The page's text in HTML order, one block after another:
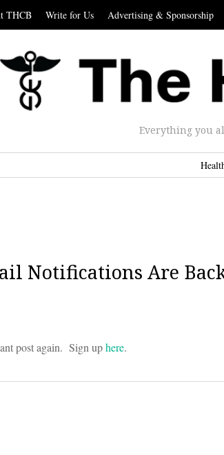
THCB Write for Us Advertising & Sponsorship
Everything you
Notifications Are
post again. Sign uphere.